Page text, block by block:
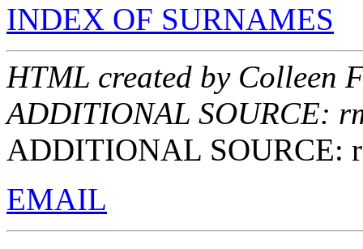
INDEX OF SURNAMES
HTML created by Colleen
ADDITIONAL SOURCE:
ADDITIONAL SOURCE:
EMAIL